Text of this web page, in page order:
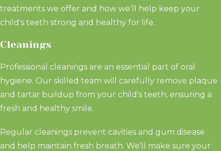
treatments we offer and how we'll help keep your
child's teeth strong and healthy for life.
Cleanings
Professional cleanings are an essential part of oral
hygiene. Our skilled team will carefully remove plaque
and tartar buildup from your child's teeth, ensuring a
fresh and healthy smile.
Regular cleanings prevent cavities and gum disease
and help maintain fresh breath. We'll make sure your